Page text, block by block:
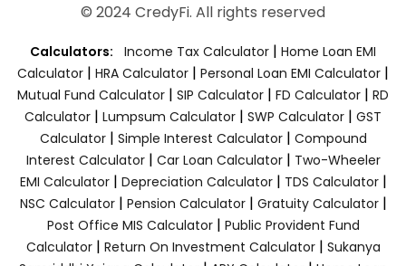
© 2024 CredyFi. All rights reserved
Calculators: Income Tax Calculator | Home Loan EMI
Calculator | HRA Calculator | Personal Loan EMI Calculator |
Mutual Fund Calculator | SIP Calculator | FD Calculator | RD
Calculator | Lumpsum Calculator | SWP Calculator | GST
Calculator| Simple Interest Calculator| Compound
Interest Calculator| Car Loan Calculator| Two-Wheeler
EMI Calculator| Depreciation Calculator| TDS Calculator|
NSC Calculator| Pension Calculator| Gratuity Calculator|
Post Office MIS Calculator| Public Provident Fund
Calculator| Return On Investment Calculator| Sukanya